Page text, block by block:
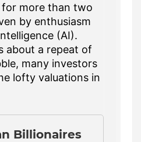
more than two
by enthusiasm
(AI).
about a repeat of
many investors
lofty valuations in
Billionaires